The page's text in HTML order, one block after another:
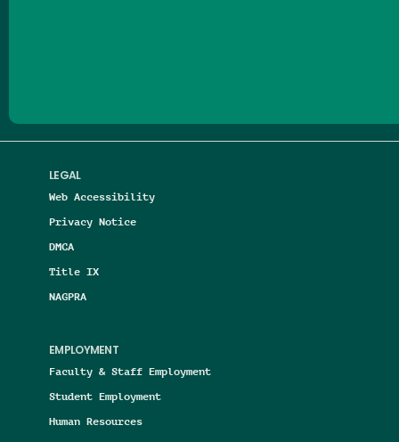
LEGAL
Web Accessibility
Privacy Notice
DMCA
Title IX
NAGPRA
EMPLOYMENT
Faculty & Staff Employment
Student Employment
Human Resources